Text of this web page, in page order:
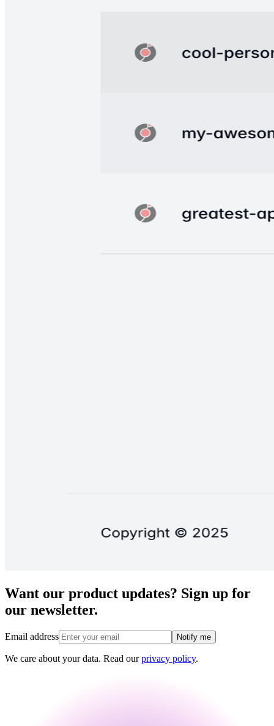
Want our product updates? Sign up for
our newsletter.
Email address Notify me
We care about your data. Read ourprivacy policy.